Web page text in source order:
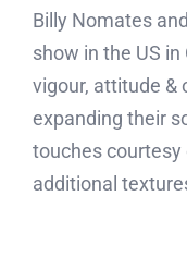
Billy Nomates
show in the US
vigour, attitude &
expanding their
touches
additional